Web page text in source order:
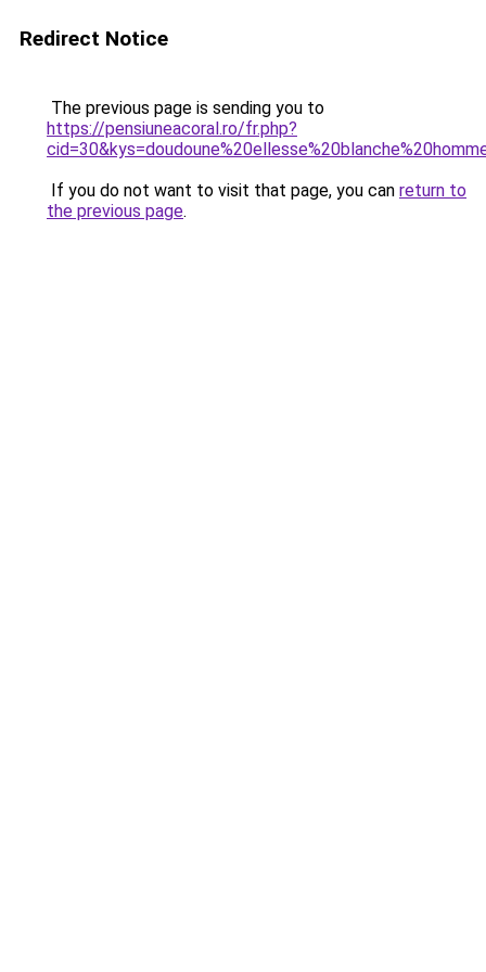
Redirect Notice
The previous page is sending you to
https://pensiuneacoral.ro/fr.php?
If you do not want to visit that page, you can return to
the previous page.